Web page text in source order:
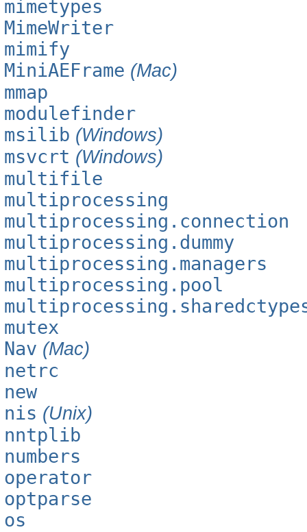
mimetypes
MimeWriter
mimify
MiniAEFrame (Mac)
mmap
modulefinder
msilib (Windows)
msvcrt (Windows)
multifile
multiprocessing
multiprocessing.connection
multiprocessing.dummy
multiprocessing.managers
multiprocessing.pool
mutex
Nav (Mac)
netrc
new
nis (Unix)
nntplib
numbers
operator
optparse
os